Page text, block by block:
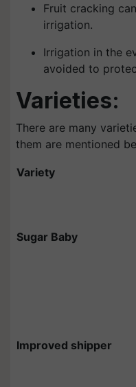
Fruit cracking
irrigation.
Irrigation in the
avoided to
Varieties:
There are many
them are mentioned
Variety
Sugar Baby
Improved shipper